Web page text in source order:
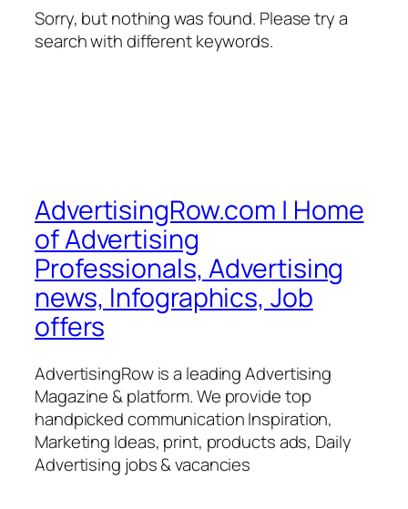
Sorry, but nothing was found. Please try a
search with different keywords.
AdvertisingRow.com | Home
of Advertising
Professionals, Advertising
news, Infographics, Job
offers
AdvertisingRow is a leading Advertising
Magazine & platform. We provide top
handpicked communication Inspiration,
Marketing Ideas, print, products ads, Daily
Advertising jobs & vacancies